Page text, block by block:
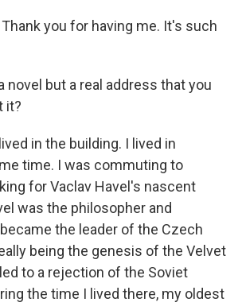
Thank you for having me. It's such
novel but a real address that you
it?
in the building. I lived in
time. I was commuting to
for Vaclav Havel's nascent
was the philosopher and
the leader of the Czech
being the genesis of the Velvet
to a rejection of the Soviet
the time I lived there, my oldest